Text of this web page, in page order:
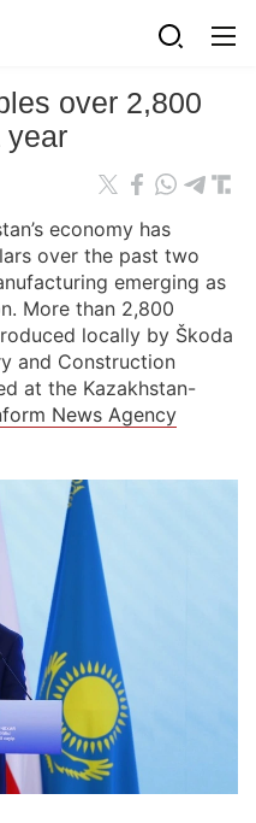
over 2,800
year
economy has
over the past two
emerging as
More than 2,800
locally by Škoda
and Construction
at the Kazakhstan-
News Agency